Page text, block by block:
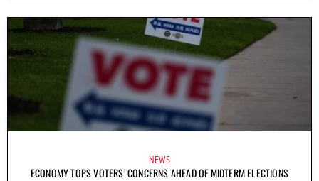
NEWS
ECONOMY TOPS VOTERS’ CONCERNS AHEAD OF MIDTERM ELECTIONS